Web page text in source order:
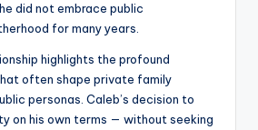
did not embrace public
for many years.
highlights the profound
often shape private family
personas. Caleb’s decision to
on his own terms — without seeking